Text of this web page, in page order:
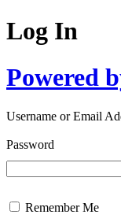
Log In
Powered
Username or Email
Password
Remember Me